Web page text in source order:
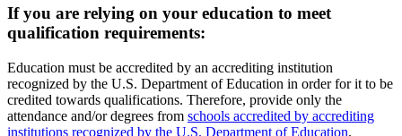
If you are relying on your education to meet
qualification requirements:
Education must be accredited by an accrediting institution
recognized by the U.S. Department of Education in order for it to be
credited towards qualifications. Therefore, provide only the
attendance and/or degrees from schools accredited by accrediting
institutions recognized by the U.S. Department of Education.